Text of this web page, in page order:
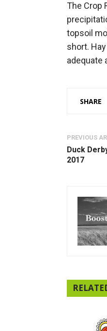
The Crop
topsoil
short.
adequate
SHARE
PREVIOUS
Duck
2017